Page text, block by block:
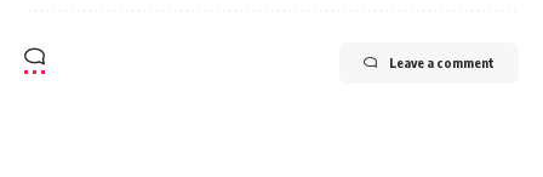
Leave a comment